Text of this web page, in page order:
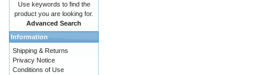
Use keywords to find the
product you are looking for.
Advanced Search
Information
Shipping & Returns
Privacy Notice
Conditions of Use